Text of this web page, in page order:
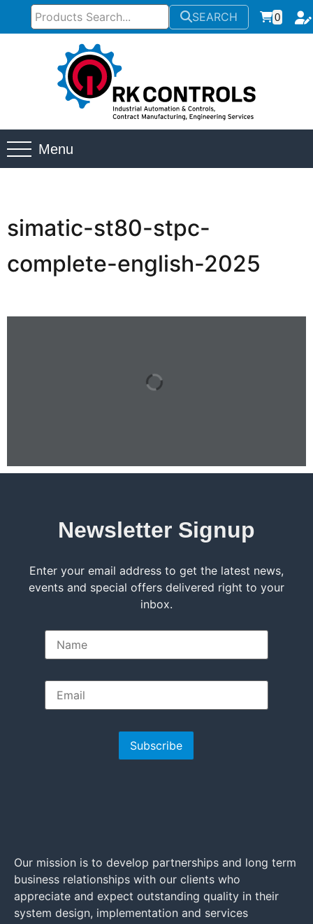
SEARCH 0
Menu
simatic-st80-stpc-
complete-english-2025
Newsletter Signup
Enter your email address to get the latest news,
events and special offers delivered right to your
inbox.
Subscribe
Our mission is to develop partnerships and long term
business relationships with our clients who
appreciate and expect outstanding quality in their
system design, implementation and services